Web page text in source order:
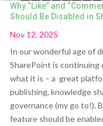
Why “Like” and
Should Be Disabled in
Nov 12, 2025
In our wonderful age of
SharePoint is continuing
what it is – a great
publishing, knowledge
governance (my go to!).
feature should be